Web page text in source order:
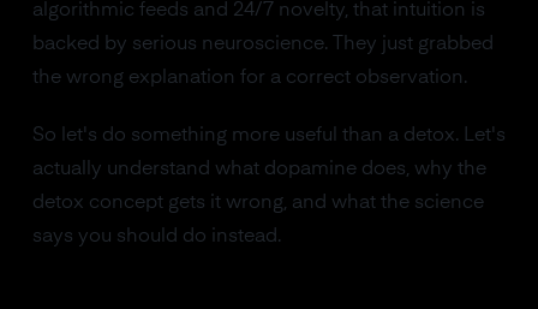
algorithmic feeds and 24/7 novelty, that intuition is
backed by serious neuroscience. They just grabbed
the wrong explanation for a correct observation.
So let's do something more useful than a detox. Let's
actually understand what dopamine does, why the
detox concept gets it wrong, and what the science
says you should do instead.